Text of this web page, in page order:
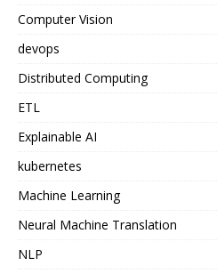
Computer Vision
devops
Distributed Computing
ETL
Explainable AI
kubernetes
Machine Learning
Neural Machine Translation
NLP